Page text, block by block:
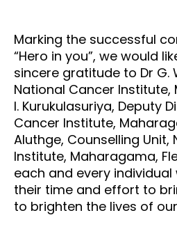
Marking the successful
“Hero in you”, we would
sincere gratitude to Dr G.
National Cancer Institute,
I. Kurukulasuriya, Deputy
Cancer Institute,
Aluthge, Counselling Unit,
Institute, Maharagama,
each and every
their time and effort to
to brighten the lives of